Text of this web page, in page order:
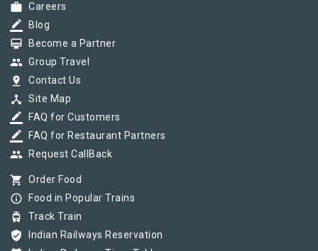
work Careers
border_color Blog
card_membership Become a Partner
group Group Travel
pin_drop Contact Us
device_hub Site Map
border_color FAQ for Customers
border_color FAQ for Restaurant Partners
group Request CallBack
shopping_cart Order Food
info_outline Food in Popular Trains
tram Track Train
verified_user Indian Railways Reservation